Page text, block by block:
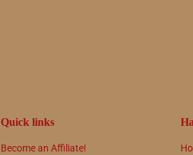
Quick links
Become an Affiliate!